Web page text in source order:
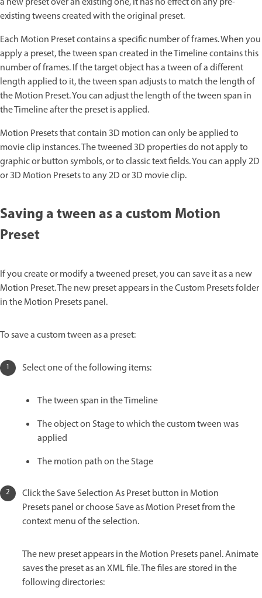
existing tweens created with the original preset.
Each Motion Preset contains a specific number of frames. When you
apply a preset, the tween span created in the Timeline contains this
number of frames. If the target object has a tween of a different
length applied to it, the tween span adjusts to match the length of
the Motion Preset. You can adjust the length of the tween span in
the Timeline after the preset is applied.
Motion Presets that contain 3D motion can only be applied to
movie clip instances. The tweened 3D properties do not apply to
graphic or button symbols, or to classic text fields. You can apply 2D
or 3D Motion Presets to any 2D or 3D movie clip.
Saving a tween as a custom Motion
Preset
If you create or modify a tweened preset, you can save it as a new
Motion Preset. The new preset appears in the Custom Presets folder
in the Motion Presets panel.
To save a custom tween as a preset:
Select one of the following items:
The tween span in the Timeline
The object on Stage to which the custom tween was
applied
The motion path on the Stage
Click the Save Selection As Preset button in Motion
Presets panel or choose Save as Motion Preset from the
context menu of the selection.
The new preset appears in the Motion Presets panel. Animate
saves the preset as an XML file. The files are stored in the
following directories: